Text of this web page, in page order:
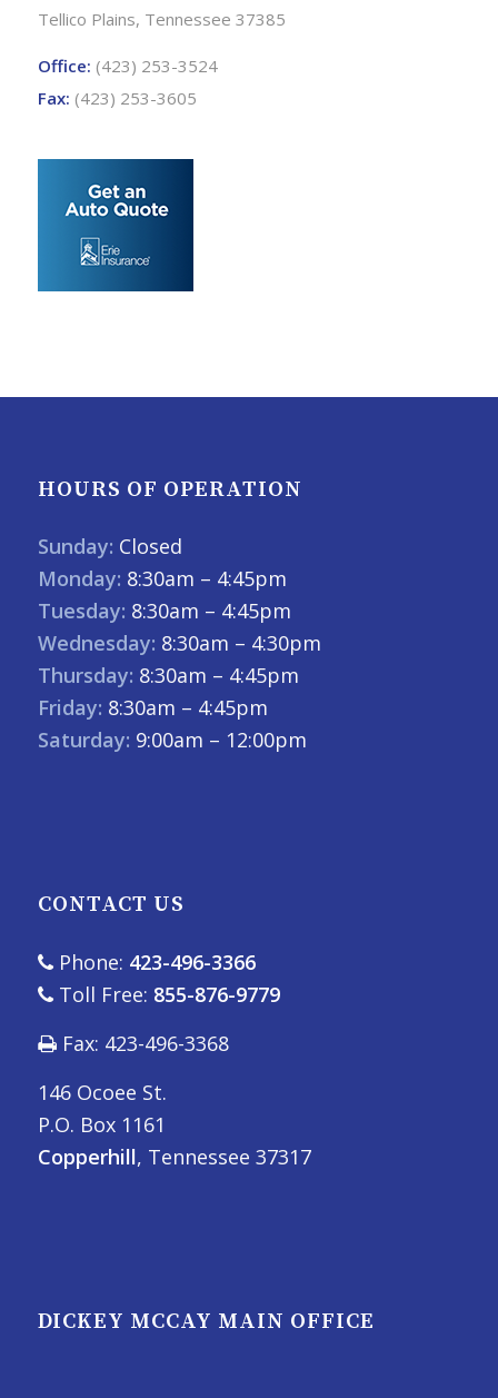
Tellico Plains, Tennessee 37385
Office: (423) 253-3524
Fax: (423) 253-3605
HOURS OF OPERATION
Sunday: Closed
Monday: 8:30am – 4:45pm
Tuesday: 8:30am – 4:45pm
Wednesday: 8:30am – 4:30pm
Thursday: 8:30am – 4:45pm
Friday: 8:30am – 4:45pm
Saturday: 9:00am – 12:00pm
CONTACT US
Phone: 423-496-3366
Toll Free: 855-876-9779
Fax: 423-496-3368
146 Ocoee St.
P.O. Box 1161
Copperhill, Tennessee 37317
DICKEY MCCAY MAIN OFFICE